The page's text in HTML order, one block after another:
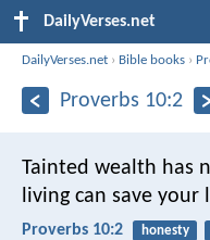
DailyVerses.net
DailyVerses.net › Bible books ›
Proverbs 10:2
Tainted wealth has
living can save your
Proverbs 10:2 honesty